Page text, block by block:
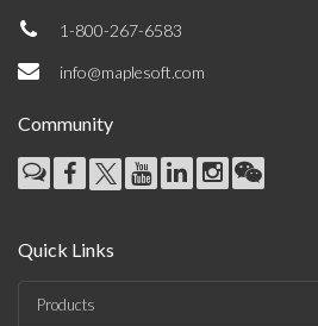
1-800-267-6583
info@maplesoft.com
Community
Quick Links
Products